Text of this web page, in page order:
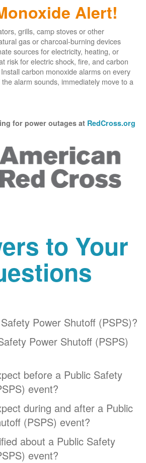
Alert!
grills, camp stoves or other
gas or charcoal-burning devices
sources for electricity, heating, or
risk for electric shock, fire, and carbon
carbon monoxide alarms on every
alarm sounds, immediately move to a
for power outages at RedCross.org
to Your
Power Shutoff (PSPS)?
Power Shutoff (PSPS)
before a Public Safety
event?
during and after a Public
(PSPS) event?
about a Public Safety
event?